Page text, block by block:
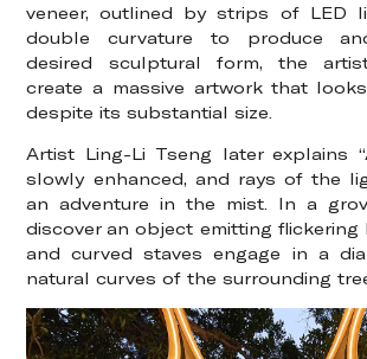
veneer, outlined by strips of LED
double curvature to produce
desired sculptural form, the
create a massive artwork that
despite its substantial size.
Artist Ling-Li Tseng later explains
slowly enhanced, and rays of the
an adventure in the mist. In a
discover an object emitting
and curved staves engage in a
natural curves of the surrounding